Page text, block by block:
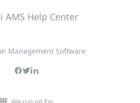
Management Software